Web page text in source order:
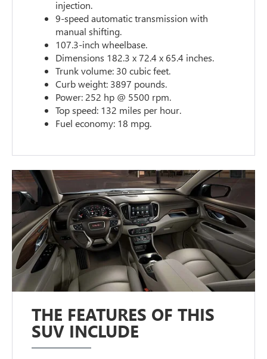
injection.
9-speed automatic transmission with
manual shifting.
107.3-inch wheelbase.
Dimensions 182.3 x 72.4 x 65.4 inches.
Trunk volume: 30 cubic feet.
Curb weight: 3897 pounds.
Power: 252 hp @ 5500 rpm.
Top speed: 132 miles per hour.
Fuel economy: 18 mpg.
THE FEATURES OF THIS
SUV INCLUDE